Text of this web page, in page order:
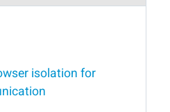
isolation for